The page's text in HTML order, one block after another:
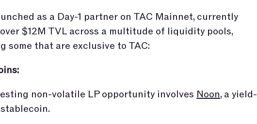
as a Day-1 partner on TAC Mainnet, currently
$12M TVL across a multitude of liquidity pools,
some that are exclusive to TAC:
non-volatile LP opportunity involves Noon, a yield-